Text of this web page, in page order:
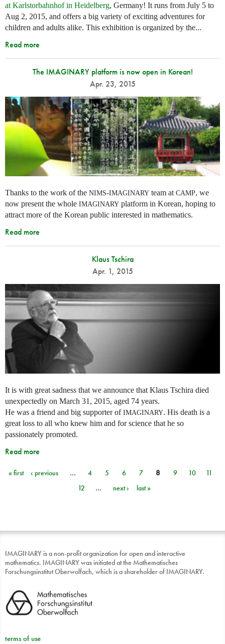
at Karlstorbahnhof in Heidelberg, Germany! It runs from July 5 to
Aug 2, 2015, and offers a big variety of exciting adventures for
children and adults alike. This exhibition is organized by the...
Read more
The IMAGINARY platform is now open in Korean!
Apr. 23, 2015
Thanks to the work of the NIMS-IMAGINARY team at CAMP, we
now present the whole IMAGINARY platform in Korean, hoping to
attract more of the Korean public interested in mathematics.
Read more
Klaus Tschira
Apr. 1, 2015
It is with great sadness that we announce that Klaus Tschira died
unexpectedly on March 31, 2015, aged 74 years.
He was a friend and big supporter ofIMAGINARY. His death is a
great loss to all who knew him and for science that he so
passionately promoted.
Read more
Pages
« first ‹ previous … 4 5 6 7 8 9 10
11
12
… next › last »
IMAGINARY is a non-profit organization for open and interactive
mathematics. IMAGINARY was initiated at the Mathematisches
Forschungsinstitut Oberwolfach, which is a shareholder of IMAGINARY.
terms of use